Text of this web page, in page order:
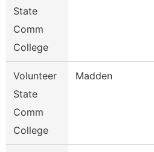
State
Comm
College
Volunteer
State
Comm
College
Madden